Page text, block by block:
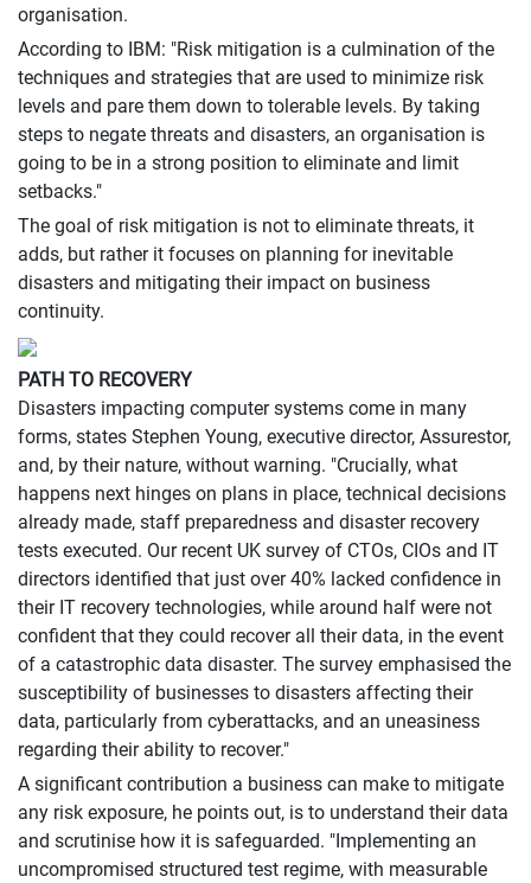
organisation.
According to IBM: "Risk mitigation is a culmination of the
techniques and strategies that are used to minimize risk
levels and pare them down to tolerable levels. By taking
steps to negate threats and disasters, an organisation is
going to be in a strong position to eliminate and limit
setbacks."
The goal of risk mitigation is not to eliminate threats, it
adds, but rather it focuses on planning for inevitable
disasters and mitigating their impact on business
continuity.
PATH TO RECOVERY
Disasters impacting computer systems come in many
forms, states Stephen Young, executive director, Assurestor,
and, by their nature, without warning. "Crucially, what
happens next hinges on plans in place, technical decisions
already made, staff preparedness and disaster recovery
tests executed. Our recent UK survey of CTOs, CIOs and IT
directors identified that just over 40% lacked confidence in
their IT recovery technologies, while around half were not
confident that they could recover all their data, in the event
of a catastrophic data disaster. The survey emphasised the
susceptibility of businesses to disasters affecting their
data, particularly from cyberattacks, and an uneasiness
regarding their ability to recover."
A significant contribution a business can make to mitigate
any risk exposure, he points out, is to understand their data
and scrutinise how it is safeguarded. "Implementing an
uncompromised structured test regime, with measurable